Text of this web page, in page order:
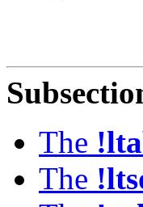
The
The